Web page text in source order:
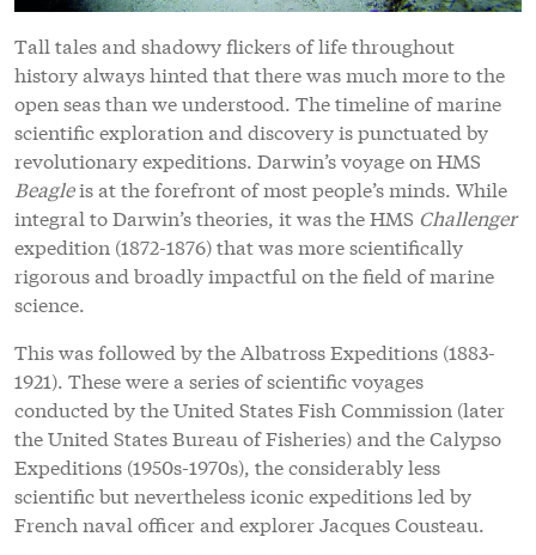
Tall tales and shadowy flickers of life throughout
history always hinted that there was much more to the
open seas than we understood. The timeline of marine
scientific exploration and discovery is punctuated by
revolutionary expeditions. Darwin’s voyage on HMS
Beagleis at the forefront of most people’s minds. While
integral to Darwin’s theories, it was the HMS Challenger
expedition (1872-1876) that was more scientifically
rigorous and broadly impactful on the field of marine
science.
This was followed by the Albatross Expeditions (1883-
1921). These were a series of scientific voyages
conducted by the United States Fish Commission (later
the United States Bureau of Fisheries) and the Calypso
Expeditions (1950s-1970s), the considerably less
scientific but nevertheless iconic expeditions led by
French naval officer and explorer Jacques Cousteau.